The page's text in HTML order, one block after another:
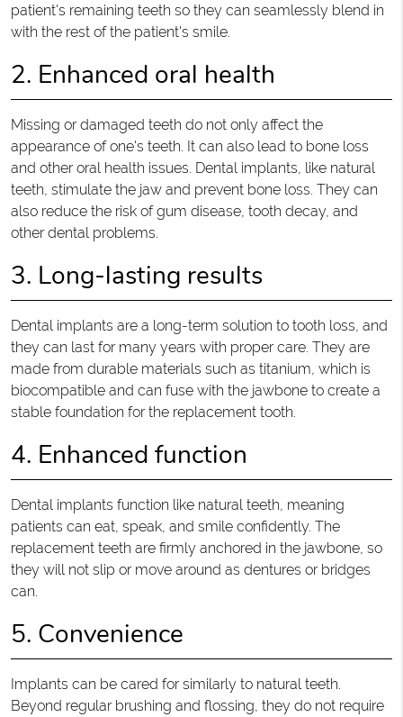
patient's remaining teeth so they can seamlessly blend in
with the rest of the patient's smile.
2. Enhanced oral health
Missing or damaged teeth do not only affect the
appearance of one's teeth. It can also lead to bone loss
and other oral health issues. Dental implants, like natural
teeth, stimulate the jaw and prevent bone loss. They can
also reduce the risk of gum disease, tooth decay, and
other dental problems.
3. Long-lasting results
Dental implants are a long-term solution to tooth loss, and
they can last for many years with proper care. They are
made from durable materials such as titanium, which is
biocompatible and can fuse with the jawbone to create a
stable foundation for the replacement tooth.
4. Enhanced function
Dental implants function like natural teeth, meaning
patients can eat, speak, and smile confidently. The
replacement teeth are firmly anchored in the jawbone, so
they will not slip or move around as dentures or bridges
can.
5. Convenience
Implants can be cared for similarly to natural teeth.
Beyond regular brushing and flossing, they do not require